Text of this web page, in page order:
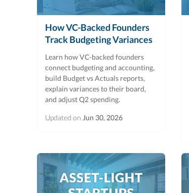
How VC-Backed Founders
Track Budgeting Variances
Learn how VC-backed founders
connect budgeting and accounting,
build Budget vs Actuals reports,
explain variances to their board,
and adjust Q2 spending.
Updated on Jun 30, 2026